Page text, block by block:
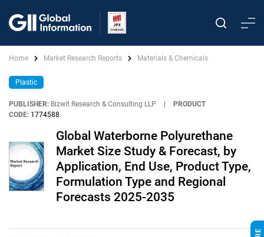
Home Market Research Reports Materials & Chemicals
Plastic
PUBLISHER: Bizwit Research & Consulting LLP
PRODUCT
CODE: 1774588
Global Waterborne Polyurethane
Market Size Study & Forecast, by
Application, End Use, Product Type,
Formulation Type and Regional
Forecasts 2025-2035